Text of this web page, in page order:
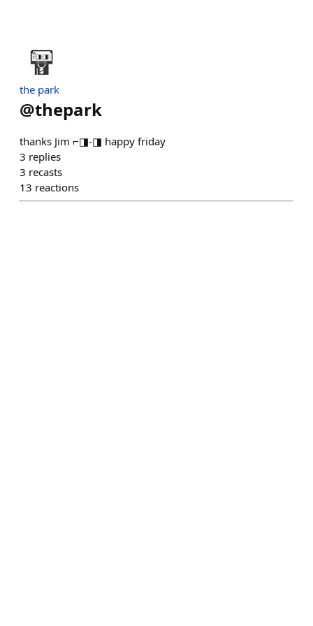
the park
@thepark
thanks Jim ⌐◨-◨ happy friday
3 replies
3 recasts
13 reactions